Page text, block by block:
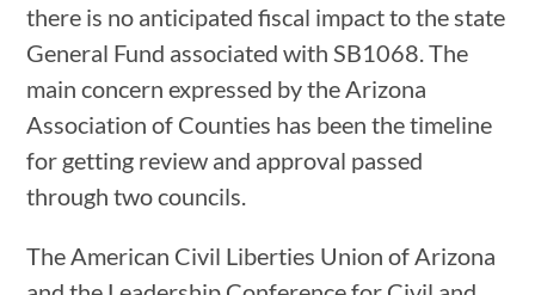
there is no anticipated fiscal impact to the state
General Fund associated with SB1068. The
main concern expressed by the Arizona
Association of Counties has been the timeline
for getting review and approval passed
through two councils.
The American Civil Liberties Union of Arizona